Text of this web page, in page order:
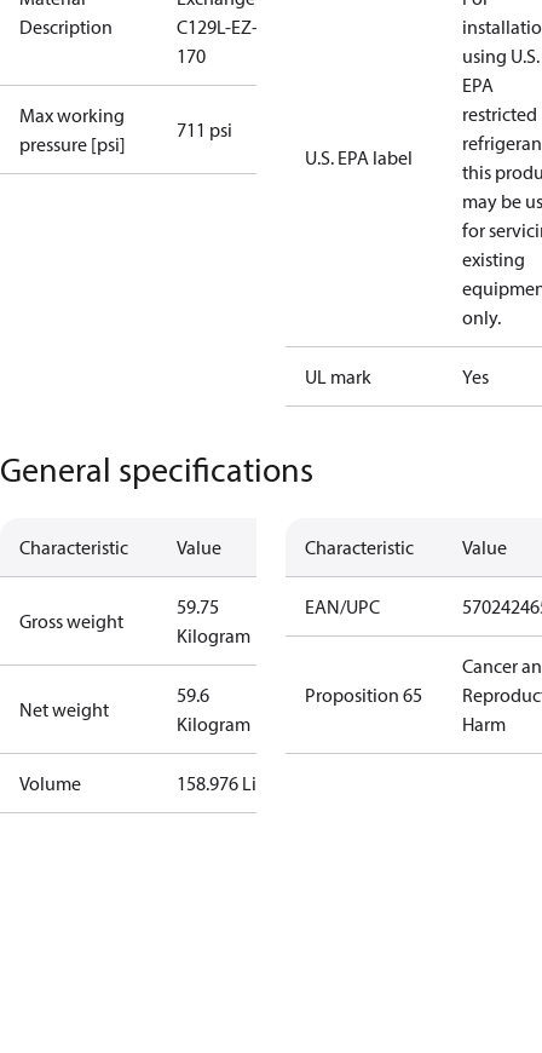
Description
C129L-EZ-B-
170
Max working
pressure [psi]
711 psi
U.S. EPA label
using U.S.
EPA
restricted
this
may be
for
existing
only.
UL mark Yes
General specifications
Characteristic Value
Gross weight
59.75
Kilogram
Net weight
59.6
Kilogram
Volume 158.976 Liter
Characteristic Value
EAN/UPC
Proposition 65
Cancer
Harm